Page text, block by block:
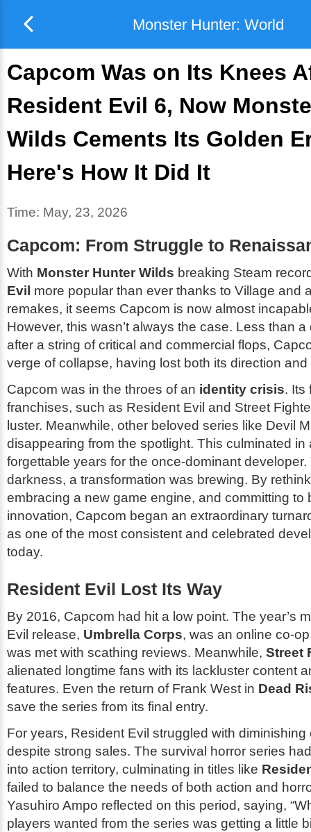
Monster Hunter: World
Capcom Was on Its Knees
Resident Evil 6, Now
Wilds Cements Its Golden
Here's How It Did It
Time: May, 23, 2026
Capcom: From Struggle to
With Monster Hunter Wilds breaking Steam
Evil more popular than ever thanks to Village and
remakes, it seems Capcom is now almost
However, this wasn’t always the case. Less than
after a string of critical and commercial flops,
verge of collapse, having lost both its direction and
Capcom was in the throes of an identity crisis. Its
franchises, such as Resident Evil and Street
luster. Meanwhile, other beloved series like Devil
disappearing from the spotlight. This culminated in
forgettable years for the once-dominant developer.
darkness, a transformation was brewing. By
embracing a new game engine, and committing to
innovation, Capcom began an extraordinary
as one of the most consistent and celebrated
today.
Resident Evil Lost Its Way
By 2016, Capcom had hit a low point. The year’s
Evil release, Umbrella Corps, was an online co-
was met with scathing reviews. Meanwhile, Street
alienated longtime fans with its lackluster content
features. Even the return of Frank West in Dead
save the series from its final entry.
For years, Resident Evil struggled with diminishing
despite strong sales. The survival horror series
into action territory, culminating in titles like
failed to balance the needs of both action and
Yasuhiro Ampo reflected on this period, saying,
players wanted from the series was getting a little